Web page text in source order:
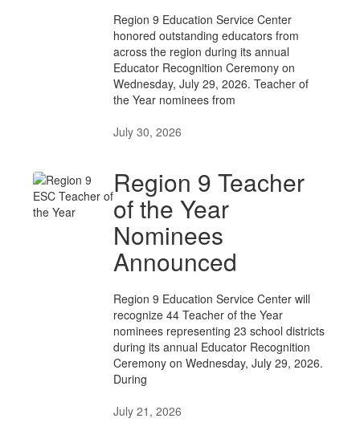
Region 9 Education Service Center
honored outstanding educators from
across the region during its annual
Educator Recognition Ceremony on
Wednesday, July 29, 2026. Teacher of
the Year nominees from
July 30, 2026
Region 9 Teacher
of the Year
Nominees
Announced
Region 9 Education Service Center will
recognize 44 Teacher of the Year
nominees representing 23 school districts
during its annual Educator Recognition
Ceremony on Wednesday, July 29, 2026.
During
July 21, 2026